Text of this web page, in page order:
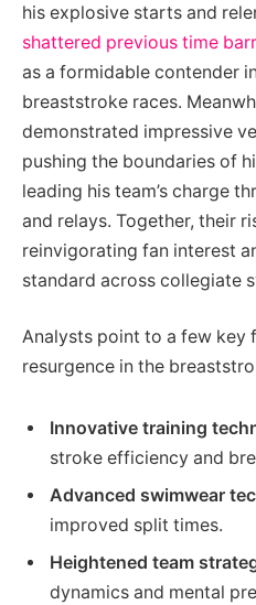
his explosive starts and
shattered previous time
as a formidable contender
breaststroke races.
demonstrated impressive
pushing the boundaries of
leading his team’s charge
and relays. Together, their
reinvigorating fan interest
standard across collegiate
Analysts point to a few key
resurgence in the
Innovative training
stroke efficiency and
Advanced swimwear
improved split times.
Heightened team
dynamics and mental